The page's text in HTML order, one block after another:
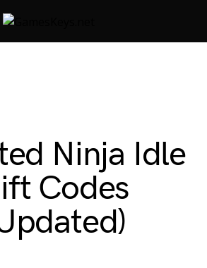
Ninja Idle
Codes